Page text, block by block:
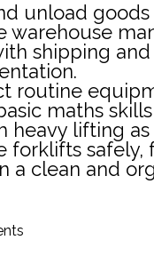
unload
warehouse
shipping
routine
maths
heavy lifting
forklifts safely,
a clean and